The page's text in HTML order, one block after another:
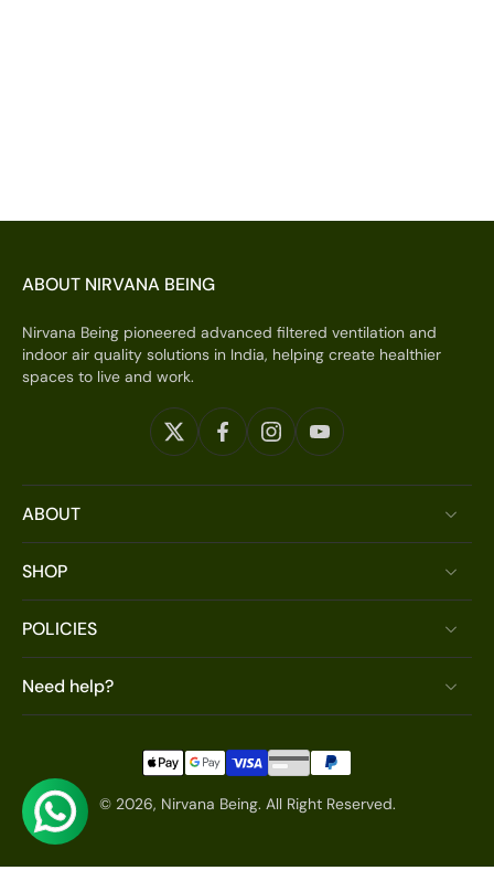
ABOUT NIRVANA BEING
Nirvana Being pioneered advanced filtered ventilation and
indoor air quality solutions in India, helping create healthier
spaces to live and work.
ABOUT
SHOP
POLICIES
Need help?
© 2026, Nirvana Being. All Right Reserved.